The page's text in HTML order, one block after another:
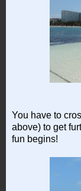
You have to
above) to get
fun begins!